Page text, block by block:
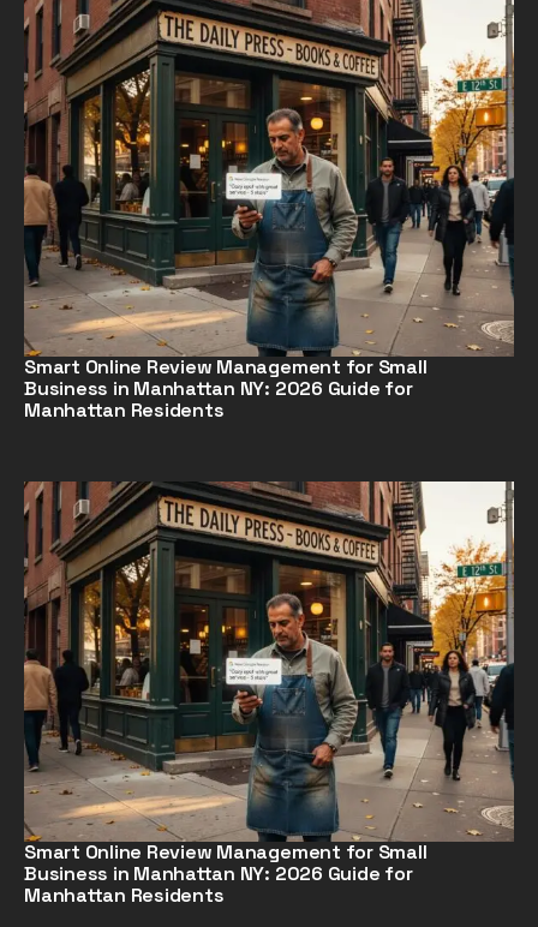
Smart Online Review Management for Small
Business in Manhattan NY: 2026 Guide for
Manhattan Residents
Smart Online Review Management for Small
Business in Manhattan NY: 2026 Guide for
Manhattan Residents